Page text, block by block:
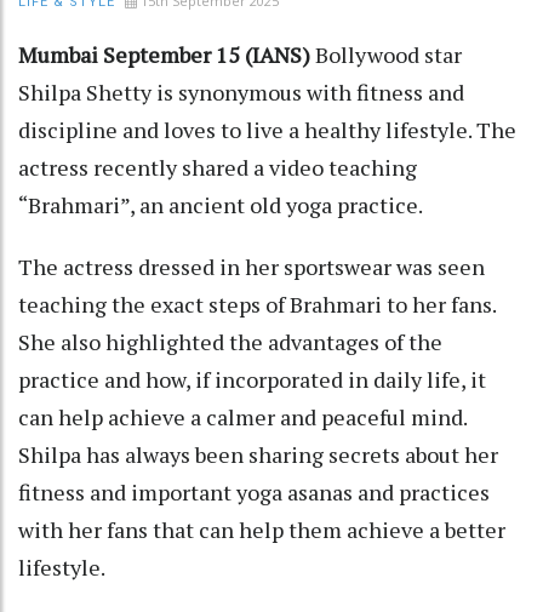
Mumbai September 15 (IANS)Bollywood star
Shilpa Shetty is synonymous with fitness and
discipline and loves to live a healthy lifestyle. The
actress recently shared a video teaching
“Brahmari”, an ancient old yoga practice.
The actress dressed in her sportswear was seen
teaching the exact steps of Brahmari to her fans.
She also highlighted the advantages of the
practice and how, if incorporated in daily life, it
can help achieve a calmer and peaceful mind.
Shilpa has always been sharing secrets about her
fitness and important yoga asanas and practices
with her fans that can help them achieve a better
lifestyle.